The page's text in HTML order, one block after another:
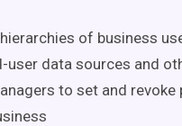
of business
data sources and
to set and